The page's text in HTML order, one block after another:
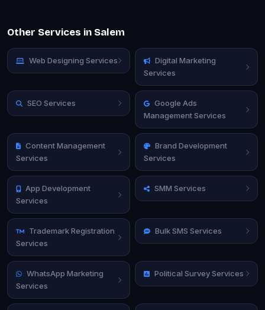
Other Services in Salem
Web Designing Services
Digital Marketing
Services
SEO Services
Google Ads
Management Services
Content Management
Services
Brand Development
Services
App Development
Services
SMM Services
Trademark Registration
Services
Bulk SMS Services
WhatsApp Marketing
Services
Political Survey Services